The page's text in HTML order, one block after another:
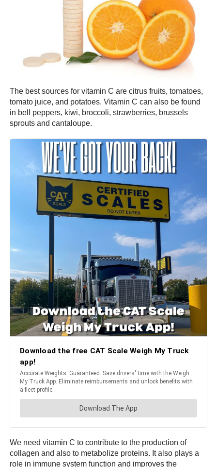
The best sources for vitamin C are citrus fruits, tomatoes,
tomato juice, and potatoes. Vitamin C can also be found
in bell peppers, kiwi, broccoli, strawberries, brussels
sprouts and cantaloupe.
We need vitamin C to contribute to the production of
collagen and also to metabolize proteins. It also plays a
role in immune system function and improves the